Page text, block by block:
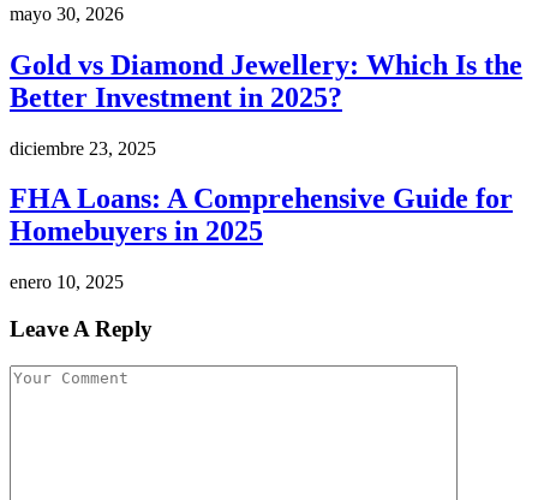
mayo 30, 2026
Gold vs Diamond Jewellery: Which Is the
Better Investment in 2025?
diciembre 23, 2025
FHA Loans: A Comprehensive Guide for
Homebuyers in 2025
enero 10, 2025
Leave A Reply